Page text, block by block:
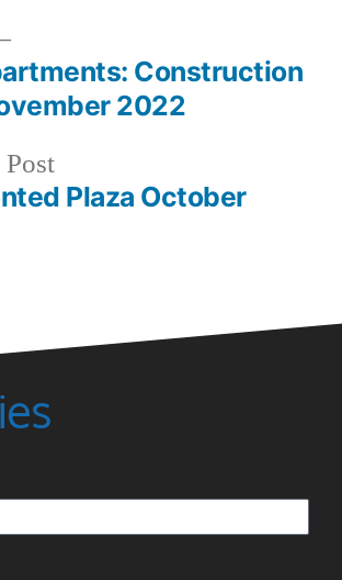
Plaza October
Construction
2022